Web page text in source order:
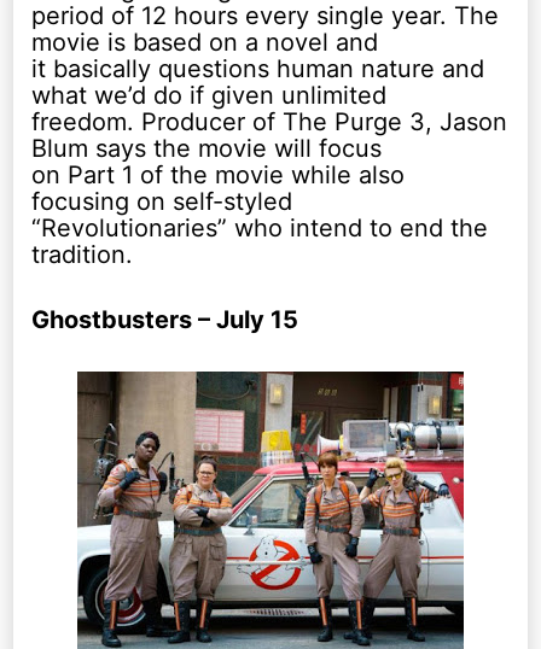
period of 12 hours every single year. The
movie is based on a novel and
it basically questions human nature and
what we’d do if given unlimited
freedom. Producer of The Purge 3, Jason
Blum says the movie will focus
on Part 1 of the movie while also
focusing on self-styled
“Revolutionaries” who intend to end the
tradition.
Ghostbusters – July 15